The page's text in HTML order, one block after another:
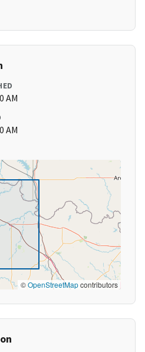
AM
AM
©OpenStreetMapcontributors